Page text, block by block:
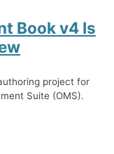
Book v4 Is
project for
Suite (OMS).